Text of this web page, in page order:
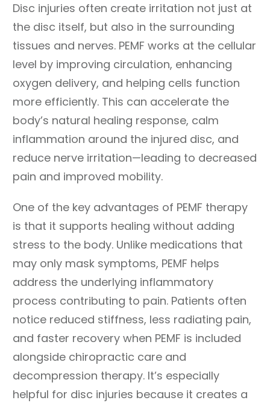
Disc injuries often create irritation not just at
the disc itself, but also in the surrounding
tissues and nerves. PEMF works at the cellular
level by improving circulation, enhancing
oxygen delivery, and helping cells function
more efficiently. This can accelerate the
body’s natural healing response, calm
inflammation around the injured disc, and
reduce nerve irritation—leading to decreased
pain and improved mobility.
One of the key advantages of PEMF therapy
is that it supports healing without adding
stress to the body. Unlike medications that
may only mask symptoms, PEMF helps
address the underlying inflammatory
process contributing to pain. Patients often
notice reduced stiffness, less radiating pain,
and faster recovery when PEMF is included
alongside chiropractic care and
decompression therapy. It’s especially
helpful for disc injuries because it creates a